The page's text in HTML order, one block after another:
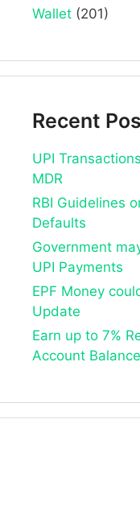
Wallet (201)
Recent
UPI
MDR
RBI Guidelines
Defaults
Government
UPI Payments
EPF Money
Update
Earn up to 7%
Account Balance